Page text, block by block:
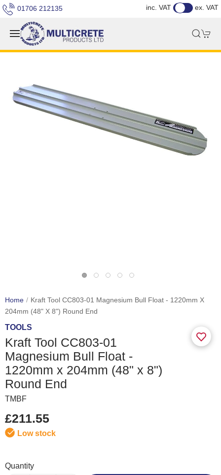
01706 212135 inc. VAT ex. VAT
Home
Kraft Tool CC803-01 Magnesium Bull Float - 1220mm X
204mm (48" X 8") Round End
TOOLS
Kraft Tool CC803-01
Magnesium Bull Float -
1220mm x 204mm (48" x 8")
Round End
TMBF
£211.55
Low stock
Quantity